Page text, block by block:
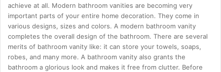
achieve at all. Modern bathroom vanities are becoming very
important parts of your entire home decoration. They come in
various designs, sizes and colors. A modern bathroom vanity
completes the overall design of the bathroom. There are several
merits of bathroom vanity like: it can store your towels, soaps,
robes, and many more. A bathroom vanity also grants the
bathroom a glorious look and makes it free from clutter. Before